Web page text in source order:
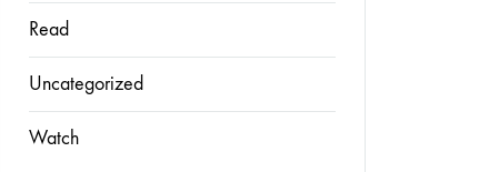
Read
Uncategorized
Watch